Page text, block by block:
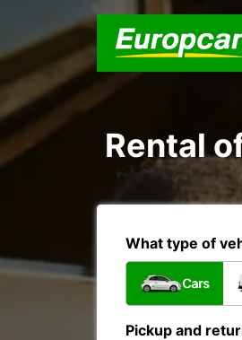
Rental
What type of
Cars
Pickup and